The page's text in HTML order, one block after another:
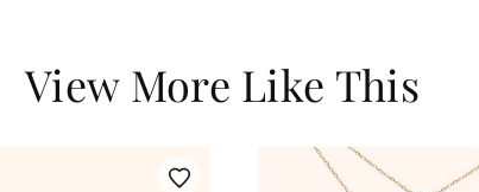
View More Like This